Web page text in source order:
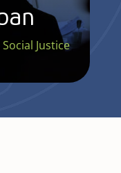
Social Justice